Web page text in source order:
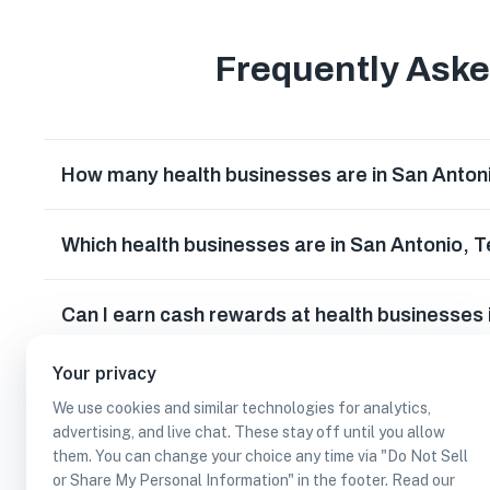
Your privacy
We use cookies and similar technologies for analytics,
advertising, and live chat. These stay off until you allow
them. You can change your choice any time via "Do Not Sell
or Share My Personal Information" in the footer. Read our
Frequently
How many health businesses are in San
Which health businesses are in San Antonio,
Can I earn cash rewards at health